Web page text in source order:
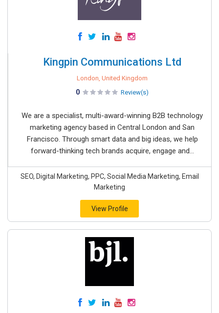
Kingpin Communications Ltd
London, United Kingdom
0 Review(s)
We are a specialist, multi-award-winning B2B technology
marketing agency based in Central London and San
Francisco. Through smart data and big ideas, we help
forward-thinking tech brands acquire, engage and...
SEO, Digital Marketing, PPC, Social Media Marketing, Email
Marketing
View Profile